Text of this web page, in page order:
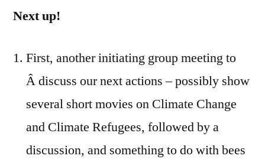
Next up!
First, another initiating group meeting to
Â discuss our next actions – possibly show
several short movies on Climate Change
and Climate Refugees, followed by a
discussion, and something to do with bees